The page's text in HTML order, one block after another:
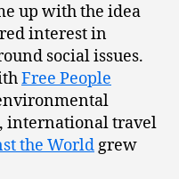
up with the idea
interest in
social issues.
Free People
international travel
the Worldgrew